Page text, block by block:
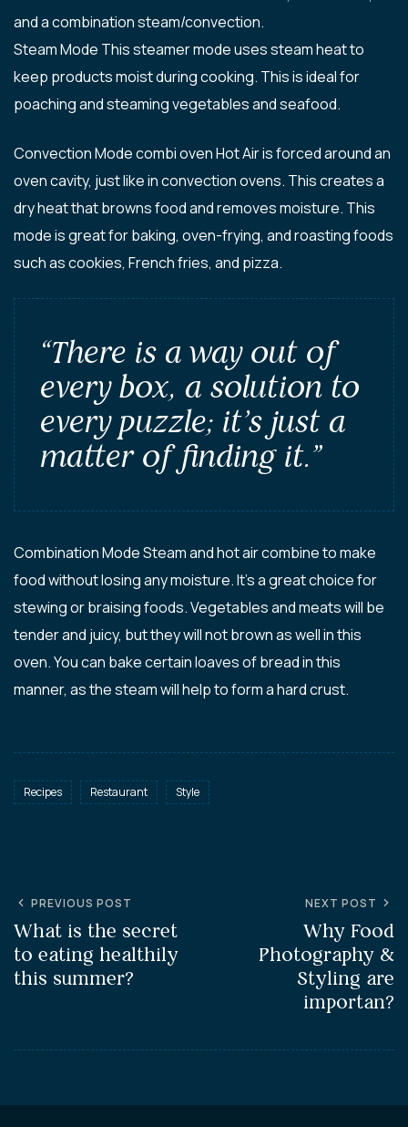
and a combination steam/convection.
Steam Mode This steamer mode uses steam heat to
keep products moist during cooking. This is ideal for
poaching and steaming vegetables and seafood.
Convection Mode combi oven Hot Air is forced around an
oven cavity, just like in convection ovens. This creates a
dry heat that browns food and removes moisture. This
mode is great for baking, oven-frying, and roasting foods
such as cookies, French fries, and pizza.
“There is a way out of
every box, a solution to
every puzzle; it’s just a
matter of finding it.”
Combination Mode Steam and hot air combine to make
food without losing any moisture. It’s a great choice for
stewing or braising foods. Vegetables and meats will be
tender and juicy, but they will not brown as well in this
oven. You can bake certain loaves of bread in this
manner, as the steam will help to form a hard crust.
Recipes Restaurant Style
PREVIOUS POST
What is the secret
to eating healthily
this summer?
NEXT POST
Why Food
Photography &
Styling are
importan?